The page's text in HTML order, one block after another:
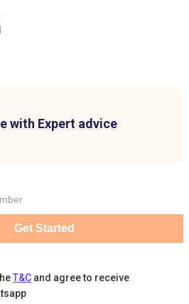
with Expert advice
Get Started
T&C and agree to receive